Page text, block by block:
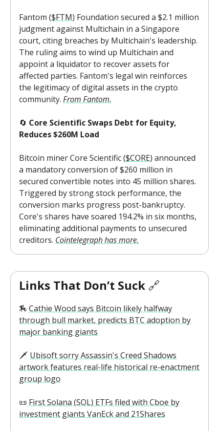
Fantom ($FTM) Foundation secured a $2.1 million
judgment against Multichain in a Singapore
court, citing breaches by Multichain's leadership.
The ruling aims to wind up Multichain and
appoint a liquidator to recover assets for
affected parties. Fantom's legal win reinforces
the legitimacy of digital assets in the crypto
community. From Fantom.
🔄 Core Scientific Swaps Debt for Equity,
Reduces $260M Load
Bitcoin miner Core Scientific ($CORE) announced
a mandatory conversion of $260 million in
secured convertible notes into 45 million shares.
Triggered by strong stock performance, the
conversion marks progress post-bankruptcy.
Core's shares have soared 194.2% in six months,
eliminating additional payments to unsecured
creditors. Cointelegraph has more.
Links That Don’t Suck 🔗
🏇 Cathie Wood says Bitcoin likely halfway
through bull market, predicts BTC adoption by
major banking giants
🗡️ Ubisoft sorry Assassin's Creed Shadows
artwork features real-life historical re-enactment
group logo
📜 First Solana (SOL) ETFs filed with Cboe by
investment giants VanEck and 21Shares